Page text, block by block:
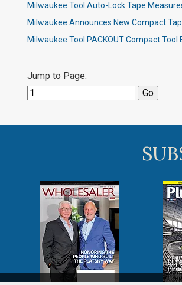
Milwaukee Tool Auto-Lock Tape
Milwaukee Announces New Compact
Milwaukee Tool PACKOUT Compact Tool
Jump to Page: